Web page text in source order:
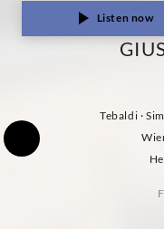
Listen now
Tebaldi ·